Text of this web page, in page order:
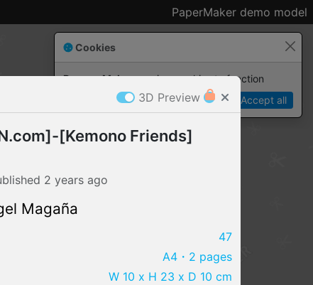
PaperMaker demo model
Cookies
Paper✂️Maker requires cookies to function
Accept all
3D Preview
[Kemono Friends]
2 years ago
Magaña
47
A4 ・2 pages
W 10 x H 23 x D 10 cm